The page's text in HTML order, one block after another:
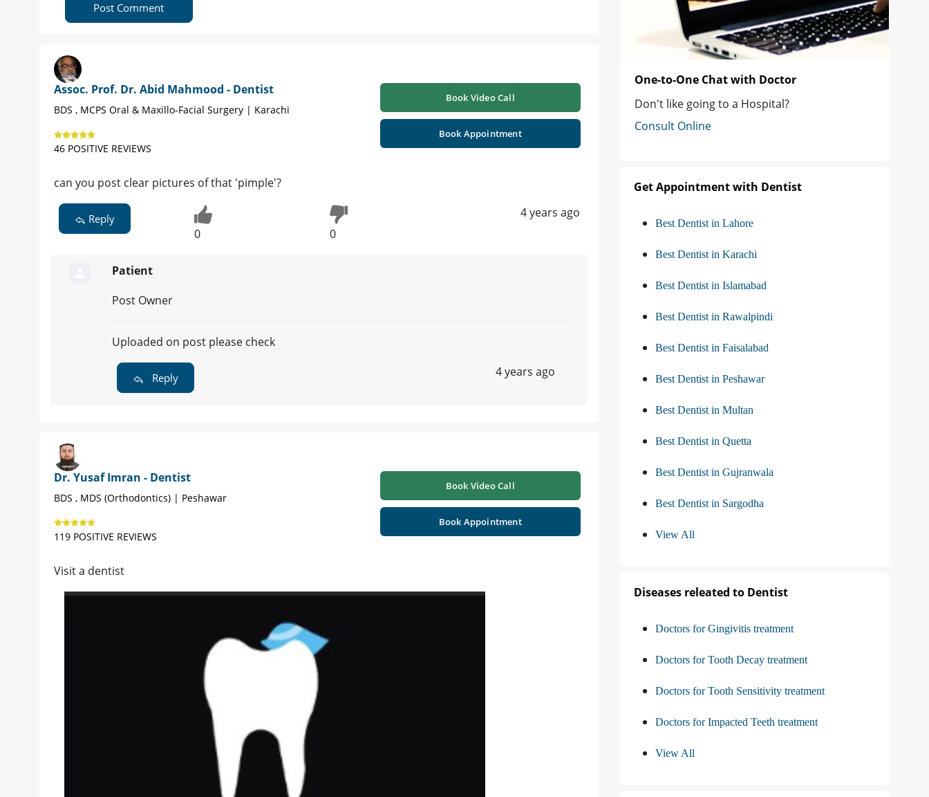
Post Comment
Assoc. Prof. Dr. Abid Mahmood - Dentist
BDS , MCPS Oral & Maxillo-Facial Surgery | Karachi
46 POSITIVE REVIEWS
Book Video Call
Book Appointment
can you post clear pictures of that 'pimple'?
Reply
0 0
4 years ago
Patient
Post Owner
Uploaded on post please check
Reply 4 years ago
Dr. Yusaf Imran - Dentist
BDS , MDS (Orthodontics) | Peshawar
119 POSITIVE REVIEWS
Book Video Call
Book Appointment
Visit a dentist
One-to-One Chat with Doctor
Don't like going to a Hospital?
Consult Online
Get Appointment with Dentist
Best Dentist in Lahore
Best Dentist in Karachi
Best Dentist in Islamabad
Best Dentist in Rawalpindi
Best Dentist in Faisalabad
Best Dentist in Peshawar
Best Dentist in Multan
Best Dentist in Quetta
Best Dentist in Gujranwala
Best Dentist in Sargodha
View All
Diseases releated to Dentist
Doctors for Gingivitis treatment
Doctors for Tooth Decay treatment
Doctors for Tooth Sensitivity treatment
Doctors for Impacted Teeth treatment
View All